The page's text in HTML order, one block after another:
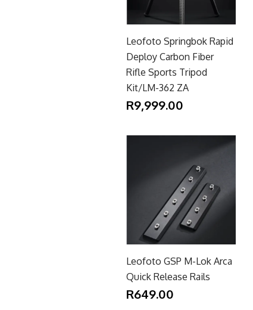
Leofoto Springbok Rapid
Deploy Carbon Fiber
Rifle Sports Tripod
Kit/LM-362 ZA
R9,999.00
Leofoto GSP M-Lok Arca
Quick Release Rails
R649.00